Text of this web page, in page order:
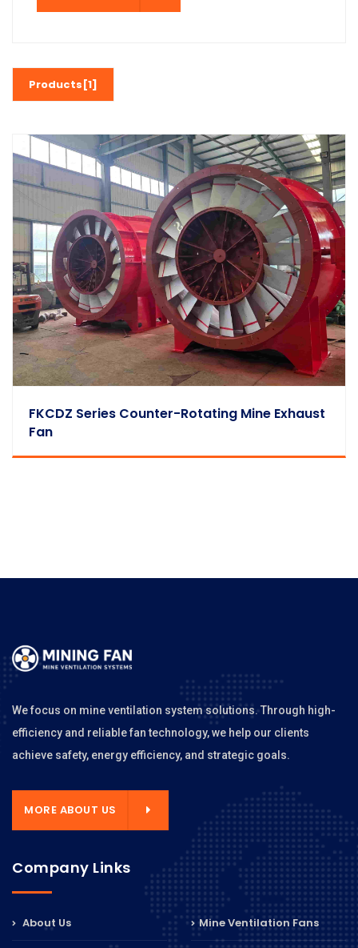
Products[1]
FKCDZ Series Counter-Rotating Mine Exhaust
Fan
We focus on mine ventilation system solutions. Through high-
efficiency and reliable fan technology, we help our clients
achieve safety, energy efficiency, and strategic goals.
MORE ABOUT US
Company Links
About Us Mine Ventilation Fans